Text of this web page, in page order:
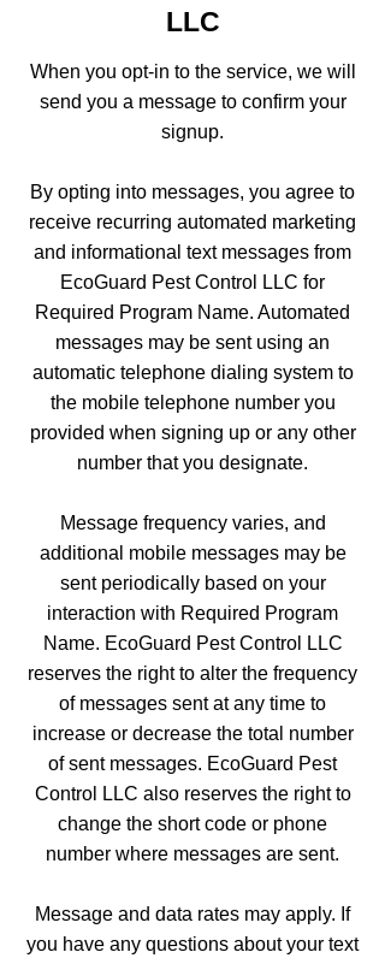
LLC
When you opt-in to the service, we will
send you a message to confirm your
signup.
By opting into messages, you agree to
receive recurring automated marketing
and informational text messages from
EcoGuard Pest Control LLC for
Required Program Name. Automated
messages may be sent using an
automatic telephone dialing system to
the mobile telephone number you
provided when signing up or any other
number that you designate.
Message frequency varies, and
additional mobile messages may be
sent periodically based on your
interaction with Required Program
Name. EcoGuard Pest Control LLC
reserves the right to alter the frequency
of messages sent at any time to
increase or decrease the total number
of sent messages. EcoGuard Pest
Control LLC also reserves the right to
change the short code or phone
number where messages are sent.
Message and data rates may apply. If
you have any questions about your text